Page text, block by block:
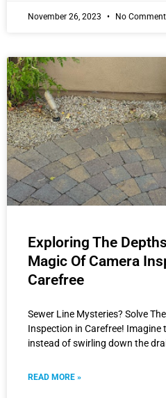
November 26, 2023 No
Exploring The
Magic Of Camera
Carefree
Sewer Line Mysteries? Solve
Inspection in Carefree! Imagine
instead of swirling down the
READ MORE »